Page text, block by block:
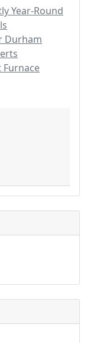
Year-Round
Durham
Furnace